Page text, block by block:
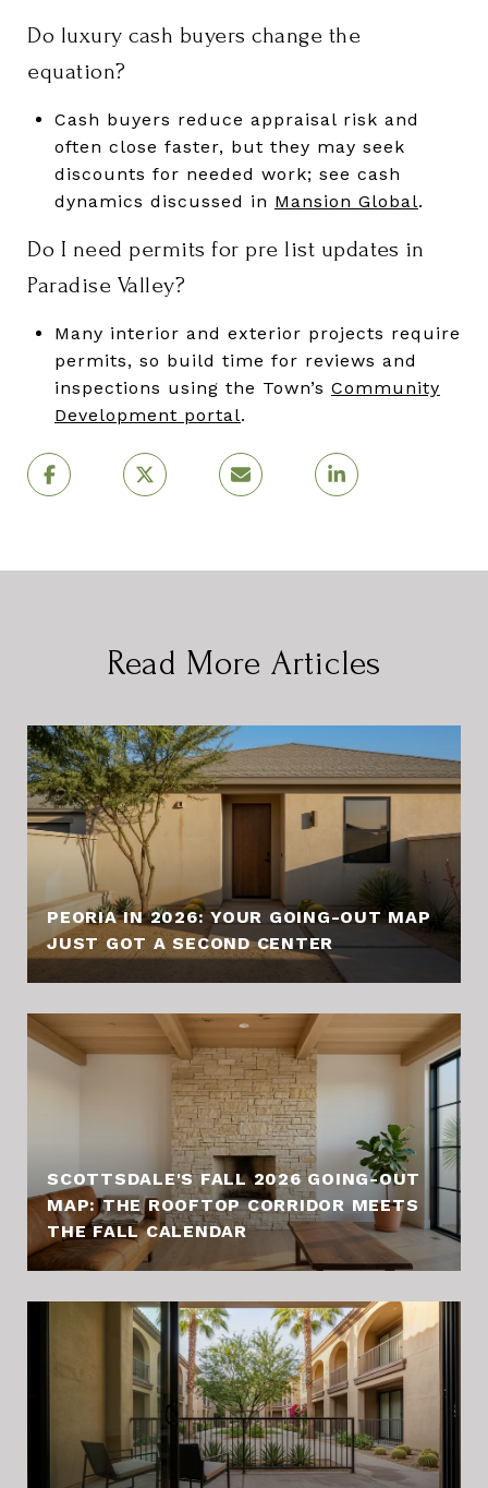
Do luxury cash buyers change the
equation?
Cash buyers reduce appraisal risk and
often close faster, but they may seek
discounts for needed work; see cash
dynamics discussed in Mansion Global.
Do I need permits for pre list updates in
Paradise Valley?
Many interior and exterior projects require
permits, so build time for reviews and
inspections using the Town’s Community
Development portal.
Read More Articles
PEORIA IN 2026: YOUR GOING-OUT MAP
JUST GOT A SECOND CENTER
SCOTTSDALE'S FALL 2026 GOING-OUT
MAP: THE ROOFTOP CORRIDOR MEETS
THE FALL CALENDAR